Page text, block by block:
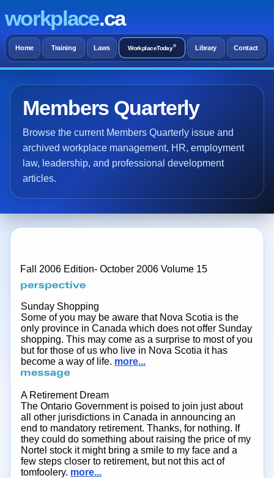
workplace.ca
Home Training Laws WorkplaceToday® Library Contact
Members Quarterly
Browse the current Members Quarterly issue and
archived workplace management, HR, employment
law, leadership, and professional development
articles.
Fall 2006 Edition- October 2006 Volume 15
Sunday Shopping
Some of you may be aware that Nova Scotia is the
only province in Canada which does not offer Sunday
shopping. This may come as a surprise to most of you
but for those of us who live in Nova Scotia it has
become a way of life. more...
A Retirement Dream
The Ontario Government is poised to join just about
all other jurisdictions in Canada in announcing an
end to mandatory retirement. Thanks, for nothing. If
they could do something about raising the price of my
Nortel stock it might bring a smile to my face and a
few steps closer to retirement, but not this act of
tomfoolery. more...